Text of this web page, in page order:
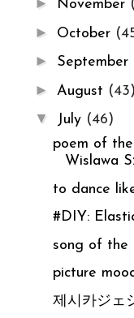
► November
► October
► September
► August (43)
▼ July (46)
poem of
Wislawa
to dance
#DIY:
song of the
picture
제시카ジェ